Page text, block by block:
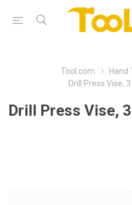
Tool.com Hand
Drill Press Vise,
Drill Press Vise,